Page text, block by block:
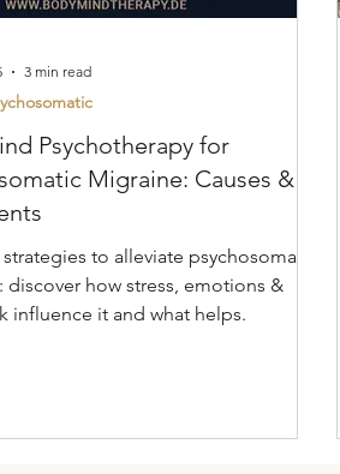
Psychotherapy for
Migraine: Causes &
to alleviate psychosomatic
discover how stress, emotions &
influence it and what helps.
3 min read